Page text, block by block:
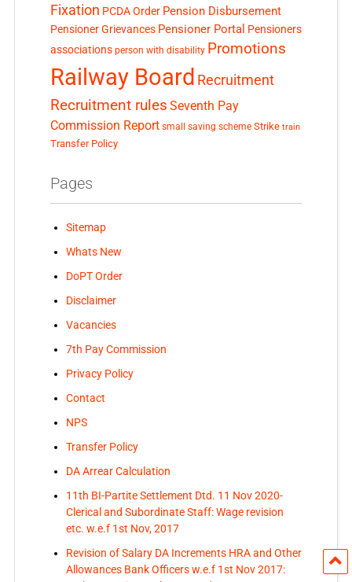
Fixation PCDA Order Pension Disbursement
Pensioner Grievances Pensioner Portal Pensioners
associations person with disability Promotions
Railway Board Recruitment
Recruitment rules Seventh Pay
Commission Report small saving scheme Strike train
Transfer Policy
Pages
Sitemap
Whats New
DoPT Order
Disclaimer
Vacancies
7th Pay Commission
Privacy Policy
Contact
NPS
Transfer Policy
DA Arrear Calculation
11th BI-Partite Settlement Dtd. 11 Nov 2020-
Clerical and Subordinate Staff: Wage revision
etc. w.e.f 1st Nov, 2017
Revision of Salary DA Increments HRA and Other
Allowances Bank Officers w.e.f 1st Nov 2017: